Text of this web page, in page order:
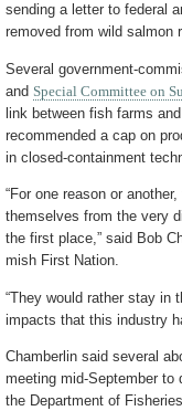
sending a letter to federal
removed from wild salmon
Several government-
and Special Committee on
link between fish farms
recommended a cap on
in closed-containment
“For one reason or
themselves from the very
the first place,” said Bob
mish First Nation.
“They would rather stay in
impacts that this industry
Chamberlin said several
meeting mid-September to
the Department of